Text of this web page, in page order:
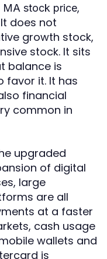
MA stock price,
does not
growth stock,
stock. It sits
balance is
favor it. It has
financial
common in
upgraded
of digital
large
are all
at a faster
cash usage
wallets and
is